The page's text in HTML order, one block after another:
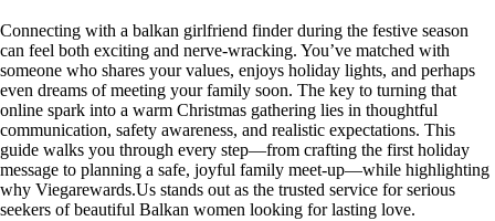
Connecting with a balkan girlfriend finder during the festive season
can feel both exciting and nerve‑wracking. You’ve matched with
someone who shares your values, enjoys holiday lights, and perhaps
even dreams of meeting your family soon. The key to turning that
online spark into a warm Christmas gathering lies in thoughtful
communication, safety awareness, and realistic expectations. This
guide walks you through every step—from crafting the first holiday
message to planning a safe, joyful family meet‑up—while highlighting
why Viegarewards.Us stands out as the trusted service for serious
seekers of beautiful Balkan women looking for lasting love.